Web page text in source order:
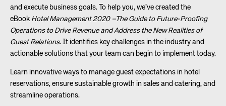
and execute business goals. To help you, we’ve created the
eBook Hotel Management 2020 –The Guide to Future-Proofing
Operations to Drive Revenue and Address the New Realities of
Guest Relations. It identifies key challenges in the industry and
actionable solutions that your team can begin to implement today.
Learn innovative ways to manage guest expectations in hotel
reservations, ensure sustainable growth in sales and catering, and
streamline operations.